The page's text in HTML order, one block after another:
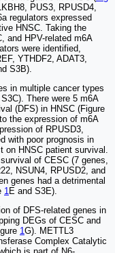
PUS3, RPUSD4,
regulators expressed
HNSC. Taking the
and HPV-related m6A
were identified,
YTHDF2, ADAT3,
S3B).
in multiple cancer types
There were 5 m6A
(DFS) in HNSC (Figure
the expression of m6A
of RPUSD3,
with poor prognosis in
on HNSC patient survival.
of CESC (7 genes,
NSUN4, RPUSD2, and
genes had a detrimental
1 E and S3E).
of DFS-related genes in
DEGs of CESC and
1 G). METTL3
Complex Catalytic